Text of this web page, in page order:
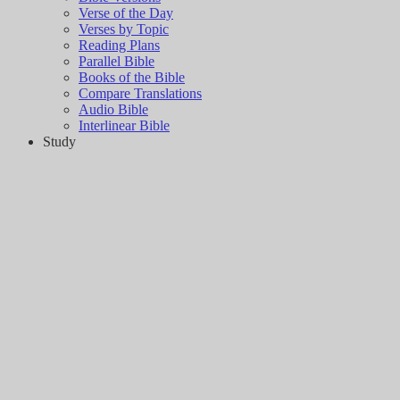
Verse of the Day
Verses by Topic
Reading Plans
Parallel Bible
Books of the Bible
Compare Translations
Audio Bible
Interlinear Bible
Study